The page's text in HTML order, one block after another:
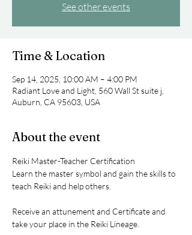
See other events
Time & Location
Sep 14, 2025, 10:00 AM – 4:00 PM
Radiant Love and Light, 560 Wall St suite j,
Auburn, CA 95603, USA
About the event
Reiki Master-Teacher Certification
Learn the master symbol and gain the skills to
teach Reiki and help others.
Receive an attunement and Certificate and
take your place in the Reiki Lineage.